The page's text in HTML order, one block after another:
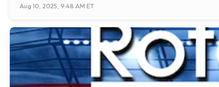
Aug 10, 2025, 9:48 AM ET